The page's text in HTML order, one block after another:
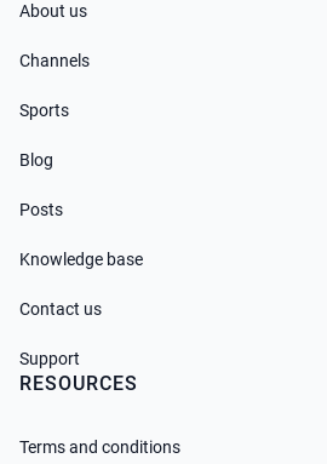
About us
Channels
Sports
Blog
Posts
Knowledge base
Contact us
Support
RESOURCES
Terms and conditions